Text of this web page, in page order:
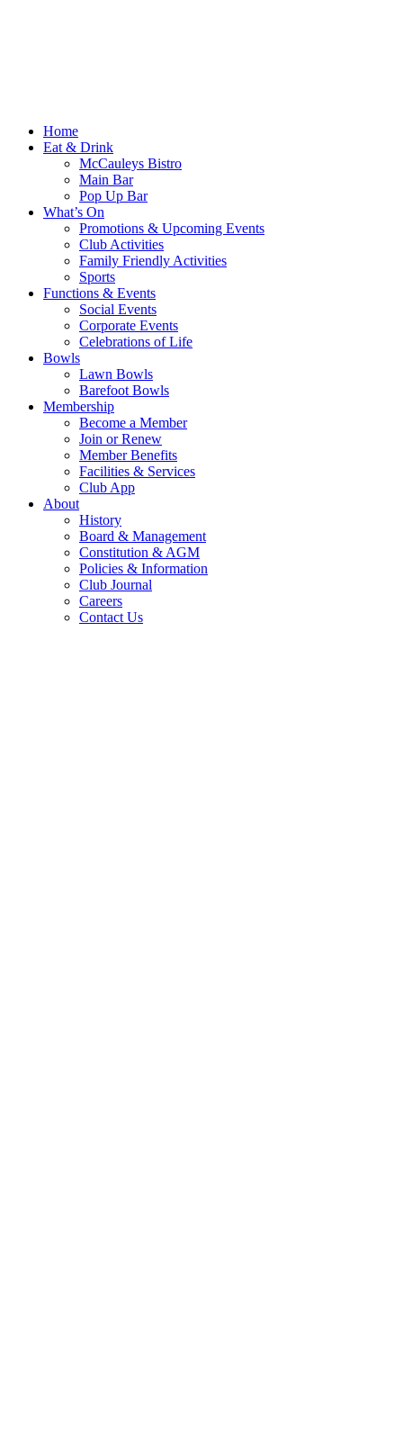
Home
Eat & Drink
McCauleys Bistro
Main Bar
Pop Up Bar
What’s On
Promotions & Upcoming Events
Club Activities
Family Friendly Activities
Sports
Functions & Events
Social Events
Corporate Events
Celebrations of Life
Bowls
Lawn Bowls
Barefoot Bowls
Membership
Become a Member
Join or Renew
Member Benefits
Facilities & Services
Club App
About
History
Board & Management
Constitution & AGM
Policies & Information
Club Journal
Careers
Contact Us